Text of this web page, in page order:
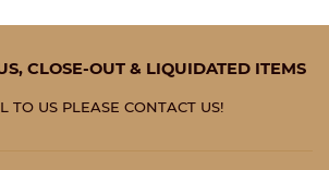
CLOSE-OUT & LIQUIDATED ITEMS
TO US PLEASE CONTACT US!